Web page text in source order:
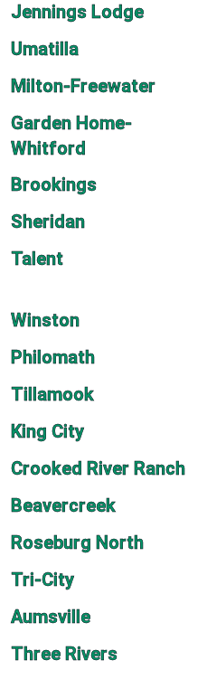
Jennings Lodge
Umatilla
Milton-Freewater
Garden Home-
Whitford
Brookings
Sheridan
Talent
Winston
Philomath
Tillamook
King City
Crooked River Ranch
Beavercreek
Roseburg North
Tri-City
Aumsville
Three Rivers